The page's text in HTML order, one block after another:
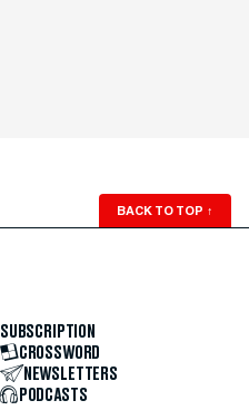
BACK TO TOP ↑
SUBSCRIPTION
CROSSWORD
NEWSLETTERS
PODCASTS